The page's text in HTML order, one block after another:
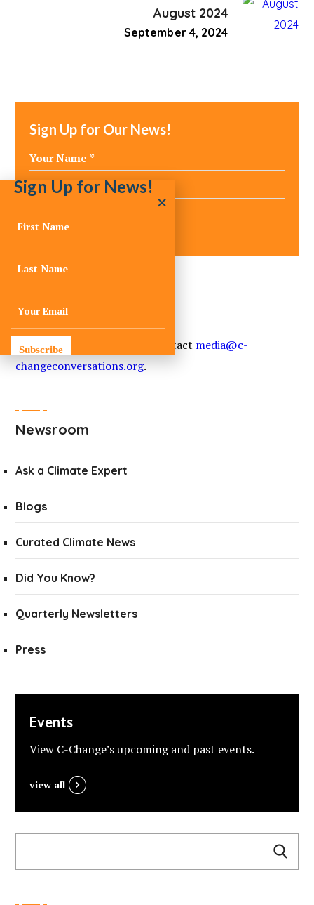
August 2024
September 4, 2024
Sign Up for Our News!
Media Inquiries
For media inquiries, please contact media@c-
changeconversations.org.
Newsroom
Ask a Climate Expert
Blogs
Curated Climate News
Did You Know?
Quarterly Newsletters
Press
Events
View C-Change’s upcoming and past events.
view all
Sign Up for News!
Subscribe